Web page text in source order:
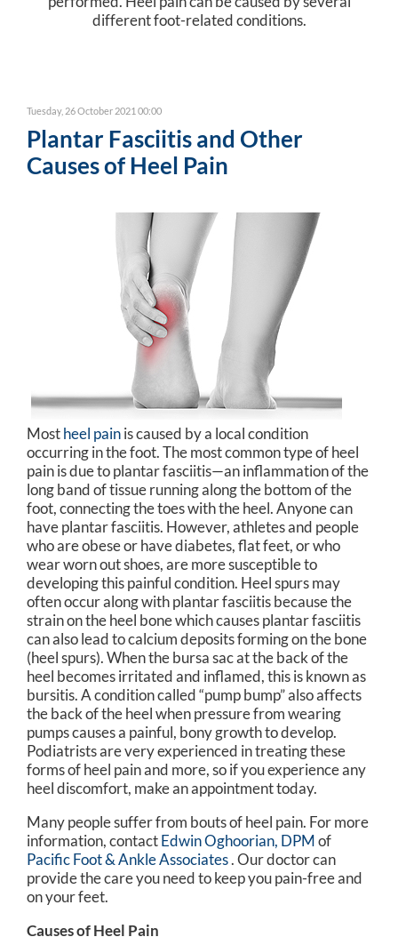
different foot-related conditions.
Tuesday, 26 October 2021 00:00
Plantar Fasciitis and Other
Causes of Heel Pain
Mostheel painis caused by a local condition
occurring in the foot. The most common type of heel
pain is due to plantar fasciitis—an inflammation of the
long band of tissue running along the bottom of the
foot, connecting the toes with the heel. Anyone can
have plantar fasciitis. However, athletes and people
who are obese or have diabetes, flat feet, or who
wear worn out shoes, are more susceptible to
developing this painful condition. Heel spurs may
often occur along with plantar fasciitis because the
strain on the heel bone which causes plantar fasciitis
can also lead to calcium deposits forming on the bone
(heel spurs). When the bursa sac at the back of the
heel becomes irritated and inflamed, this is known as
bursitis. A condition called “pump bump” also affects
the back of the heel when pressure from wearing
pumps causes a painful, bony growth to develop.
Podiatrists are very experienced in treating these
forms of heel pain and more, so if you experience any
heel discomfort, make an appointment today.
Many people suffer from bouts of heel pain. For more
information, contactEdwin Oghoorian, DPMof
Pacific Foot & Ankle Associates.Our doctorcan
provide the care you need to keep you pain-free and
on your feet.
Causes of Heel Pain